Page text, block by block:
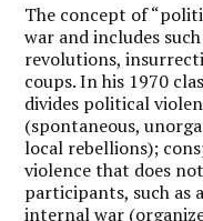
The concept of
war and includes
revolutions,
coups. In his 1970
divides political
(spontaneous,
local rebellions);
violence that does
participants, such as
internal war